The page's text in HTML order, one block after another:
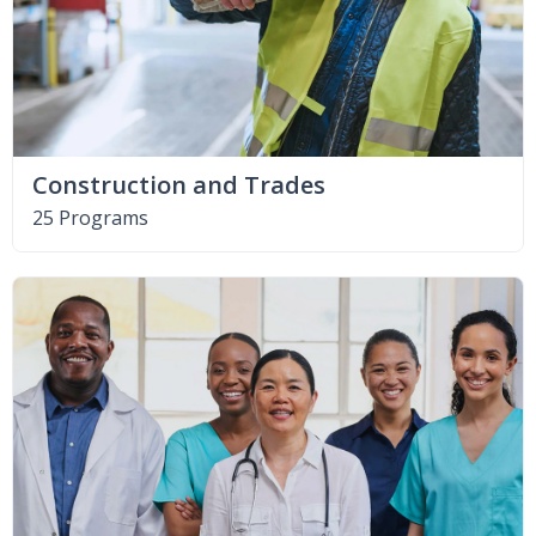
Construction and Trades
25 Programs